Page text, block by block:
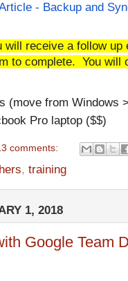
- Backup and
will receive a follow up
to complete. You will
(move from Windows
Pro laptop ($$)
comments:
, training
1, 2018
Google Team